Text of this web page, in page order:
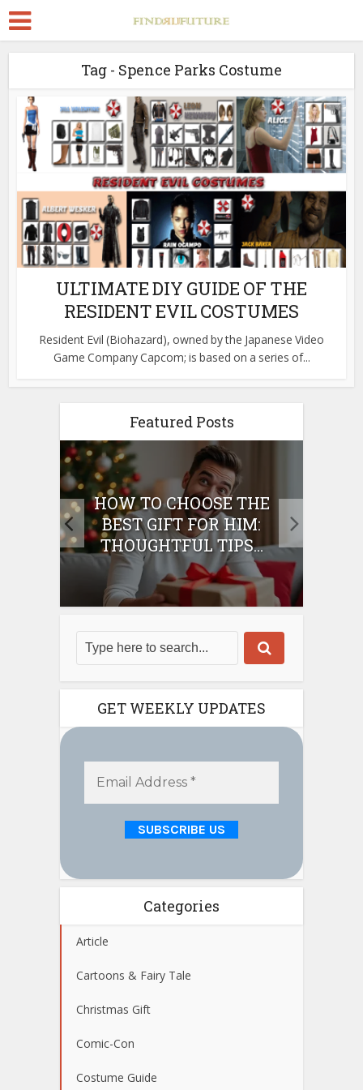
Tag - Spence Parks Costume
ULTIMATE DIY GUIDE OF THE
RESIDENT EVIL COSTUMES
Resident Evil (Biohazard), owned by the Japanese Video
Game Company Capcom; is based on a series of...
Featured Posts
HOW TO CHOOSE THE
BEST GIFT FOR HIM:
THOUGHTFUL TIPS...
GET WEEKLY UPDATES
Categories
Article
Cartoons & Fairy Tale
Christmas Gift
Comic-Con
Costume Guide